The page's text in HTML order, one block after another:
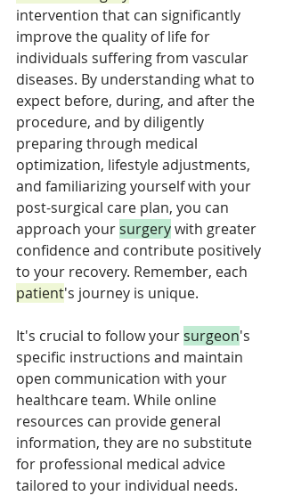
intervention that can significantly
improve the quality of life for
individuals suffering from vascular
diseases. By understanding what to
expect before, during, and after the
procedure, and by diligently
preparing through medical
optimization, lifestyle adjustments,
and familiarizing yourself with your
post-surgical care plan, you can
approach your surgery with greater
confidence and contribute positively
to your recovery. Remember, each
patient's journey is unique.
It's crucial to follow your surgeon's
specific instructions and maintain
open communication with your
healthcare team. While online
resources can provide general
information, they are no substitute
for professional medical advice
tailored to your individual needs.